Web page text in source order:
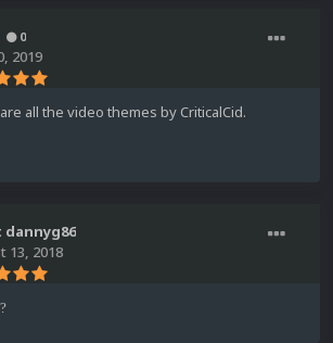
0
2019
all the video themes by CriticalCid.
dannyg86
13, 2018
?